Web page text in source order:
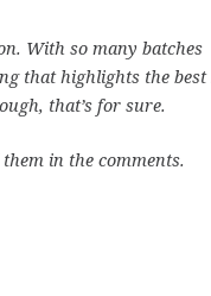
With so many batches
that highlights the best
that’s for sure.
in the comments.